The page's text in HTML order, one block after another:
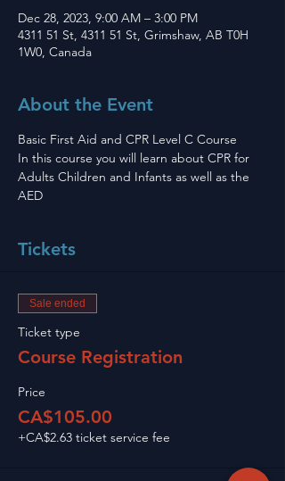
Dec 28, 2023, 9:00 AM – 3:00 PM
4311 51 St, 4311 51 St, Grimshaw, AB T0H
1W0, Canada
About the Event
Basic First Aid and CPR Level C Course
In this course you will learn about CPR for
Adults Children and Infants as well as the
AED
Tickets
Sale ended
Ticket type
Course Registration
Price
CA$105.00
+CA$2.63 ticket service fee